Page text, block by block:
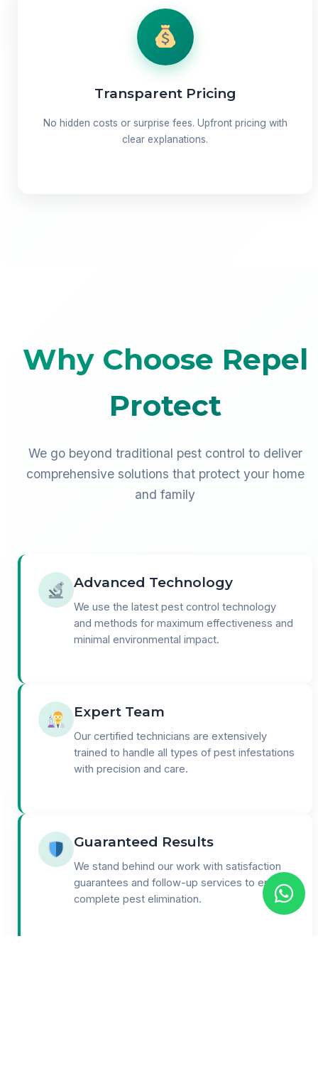
Transparent Pricing
No hidden costs or surprise fees. Upfront pricing with
clear explanations.
Why Choose Repel
Protect
We go beyond traditional pest control to deliver
comprehensive solutions that protect your home
and family
Advanced Technology
We use the latest pest control technology
and methods for maximum effectiveness and
minimal environmental impact.
Expert Team
Our certified technicians are extensively
trained to handle all types of pest infestations
with precision and care.
Guaranteed Results
We stand behind our work with satisfaction
guarantees and follow-up services to ensure
complete pest elimination.